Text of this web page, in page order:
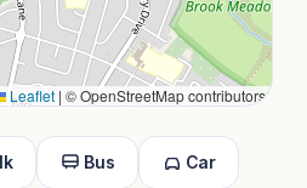
Leaflet | © OpenStreetMap contributors
Bus Car